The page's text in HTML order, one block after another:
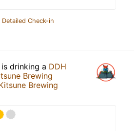
Detailed Check-in
is drinking a DDH
Brewing
Brewing